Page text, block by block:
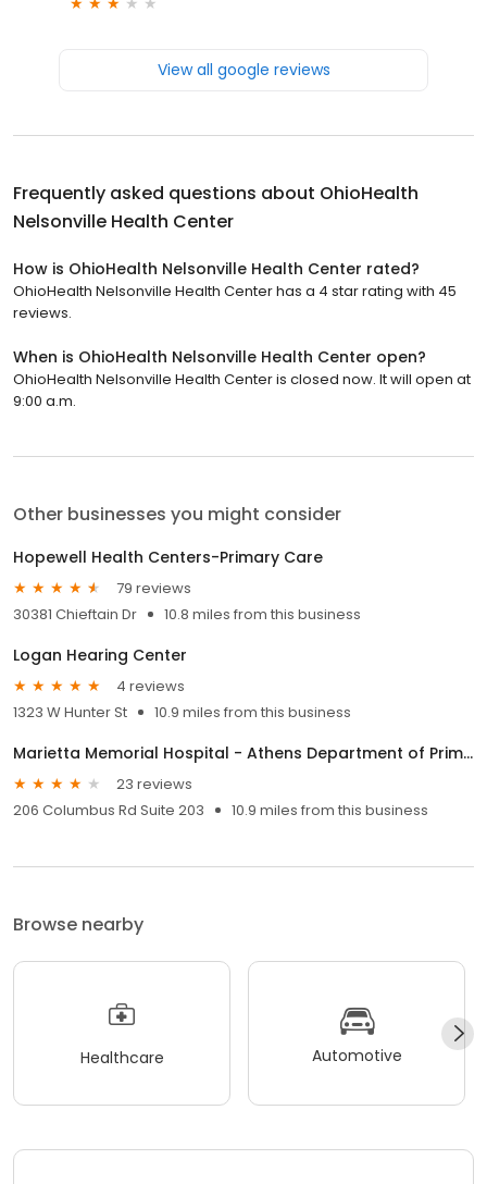
View all google reviews
Frequently asked questions about OhioHealth
Nelsonville Health Center
How is OhioHealth Nelsonville Health Center rated?
OhioHealth Nelsonville Health Center has a 4 star rating with 45
reviews.
When is OhioHealth Nelsonville Health Center open?
OhioHealth Nelsonville Health Center is closed now. It will open at
9:00 a.m.
Other businesses you might consider
Hopewell Health Centers-Primary Care
79 reviews
30381 Chieftain Dr
10.8 miles from this business
Logan Hearing Center
4 reviews
1323 W Hunter St
10.9 miles from this business
Marietta Memorial Hospital - Athens Department of Primary Care
23 reviews
206 Columbus Rd Suite 203
10.9 miles from this business
Browse nearby
Healthcare Automotive